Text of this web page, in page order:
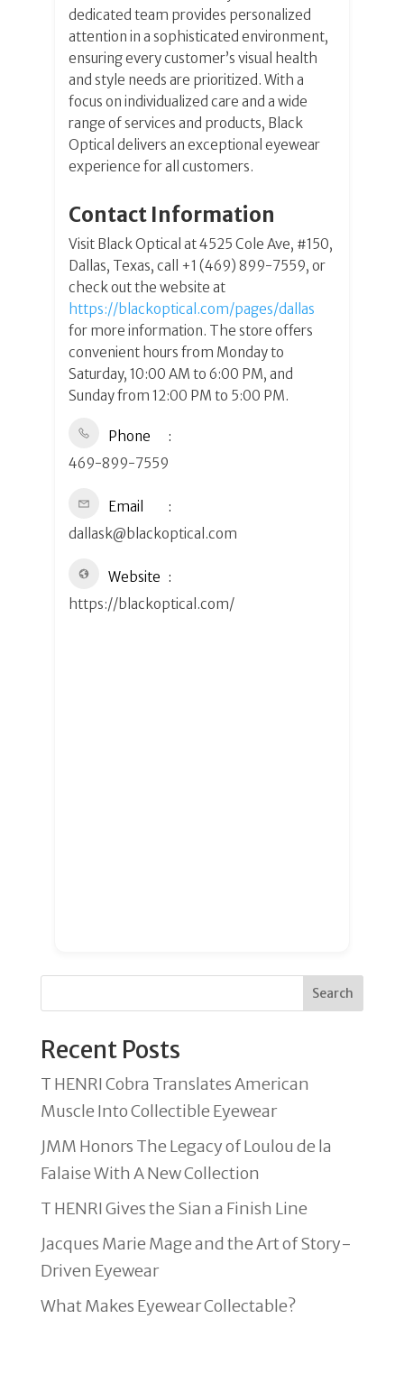
dedicated team provides personalized
attention in a sophisticated environment,
ensuring every customer’s visual health
and style needs are prioritized. With a
focus on individualized care and a wide
range of services and products, Black
Optical delivers an exceptional eyewear
experience for all customers.
Contact Information
Visit Black Optical at 4525 Cole Ave, #150,
Dallas, Texas, call +1 (469) 899-7559, or
check out the website at
https://blackoptical.com/pages/dallas
for more information. The store offers
convenient hours from Monday to
Saturday, 10:00 AM to 6:00 PM, and
Sunday from 12:00 PM to 5:00 PM.
Phone
469-899-7559
Email
dallask@blackoptical.com
Website
https://blackoptical.com/
Search
Recent Posts
T HENRI Cobra Translates American
Muscle Into Collectible Eyewear
JMM Honors The Legacy of Loulou de la
Falaise With A New Collection
T HENRI Gives the Sian a Finish Line
Jacques Marie Mage and the Art of Story-
Driven Eyewear
What Makes Eyewear Collectable?